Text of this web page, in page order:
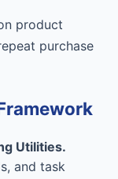
product
purchase
Utilities.
and task